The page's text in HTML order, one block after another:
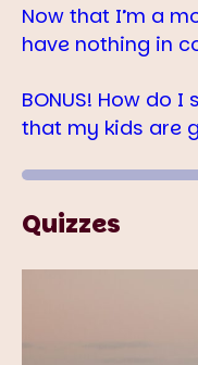
Now that I’m a
have nothing in
BONUS! How do
that my kids are
Quizzes